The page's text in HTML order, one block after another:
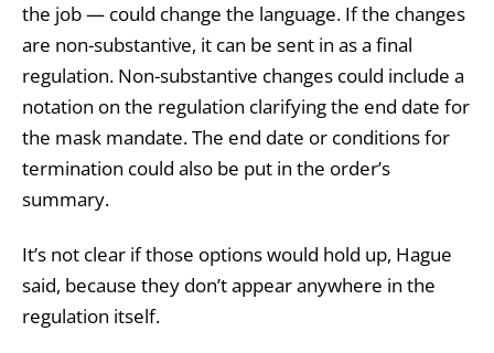
the job — could change the language. If the changes
are non-substantive, it can be sent in as a final
regulation. Non-substantive changes could include a
notation on the regulation clarifying the end date for
the mask mandate. The end date or conditions for
termination could also be put in the order’s
summary.
It’s not clear if those options would hold up, Hague
said, because they don’t appear anywhere in the
regulation itself.